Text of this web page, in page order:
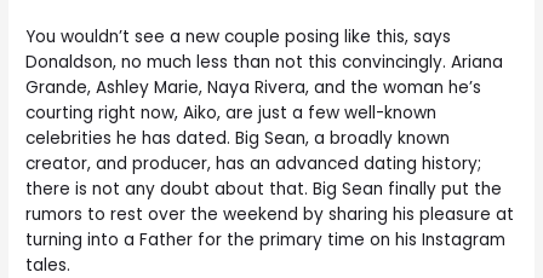
You wouldn’t see a new couple posing like this, says
Donaldson, no much less than not this convincingly. Ariana
Grande, Ashley Marie, Naya Rivera, and the woman he’s
courting right now, Aiko, are just a few well-known
celebrities he has dated. Big Sean, a broadly known
creator, and producer, has an advanced dating history;
there is not any doubt about that. Big Sean finally put the
rumors to rest over the weekend by sharing his pleasure at
turning into a Father for the primary time on his Instagram
tales.